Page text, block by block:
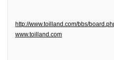
http://www.toilland.com/bbs/
www.toilland.com